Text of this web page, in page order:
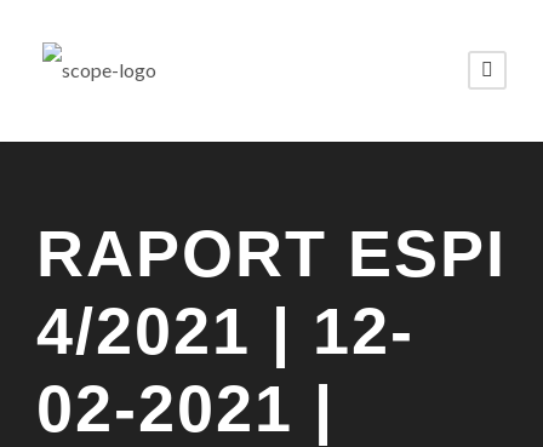
RAPORT ESPI
4/2021 | 12-
02-2021 |